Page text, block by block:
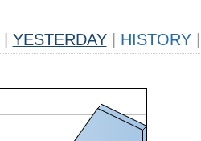
YESTERDAY HISTORY